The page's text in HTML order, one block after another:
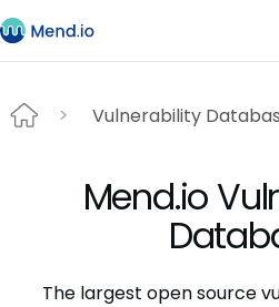
Vulnerability
Mend.io
The largest open source